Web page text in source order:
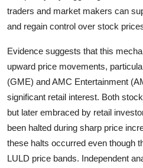
traders and market makers can
and regain control over stock
Evidence suggests that this
upward price movements,
(GME) and AMC Entertainment
significant retail interest. Both
but later embraced by retail
been halted during sharp price
these halts occurred even though
LULD price bands. Independent